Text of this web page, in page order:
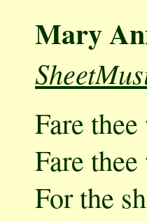
Mary
Fare
Fare
For the